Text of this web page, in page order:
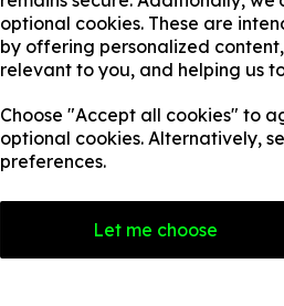
optional cookies. These are
by offering personalized
relevant to you, and helping us
Choose "Accept all cookies" to
optional cookies. Alternatively,
preferences.
Let me choose